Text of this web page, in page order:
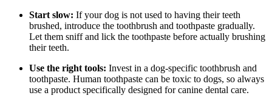
Start slow: If your dog is not used to having their teeth
brushed, introduce the toothbrush and toothpaste gradually.
Let them sniff and lick the toothpaste before actually brushing
their teeth.
Use the right tools: Invest in a dog-specific toothbrush and
toothpaste. Human toothpaste can be toxic to dogs, so always
use a product specifically designed for canine dental care.